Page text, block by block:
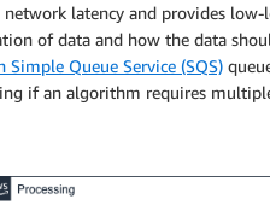
network latency and provides
of data and how the data
Simple Queue Service (SQS)
if an algorithm requires